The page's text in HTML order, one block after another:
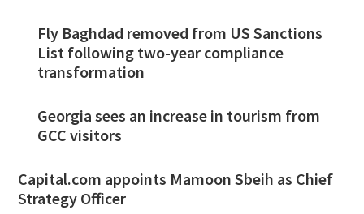
Fly Baghdad removed from US Sanctions
List following two-year compliance
transformation
Georgia sees an increase in tourism from
GCC visitors
Capital.com appoints Mamoon Sbeih as Chief
Strategy Officer